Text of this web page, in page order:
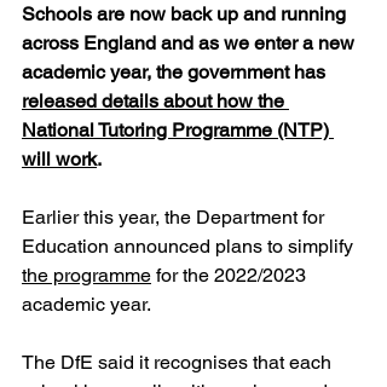
Schools are now back up and running
across England and as we enter a new
academic year, the government has
released details about how the
National Tutoring Programme (NTP)
will work.
Earlier this year, the Department for
Education announced plans to simplify
the programme for the 2022/2023
academic year.
The DfE said it recognises that each